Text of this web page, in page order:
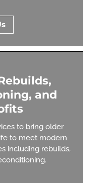
and
to bring older
to meet modern
including rebuilds,